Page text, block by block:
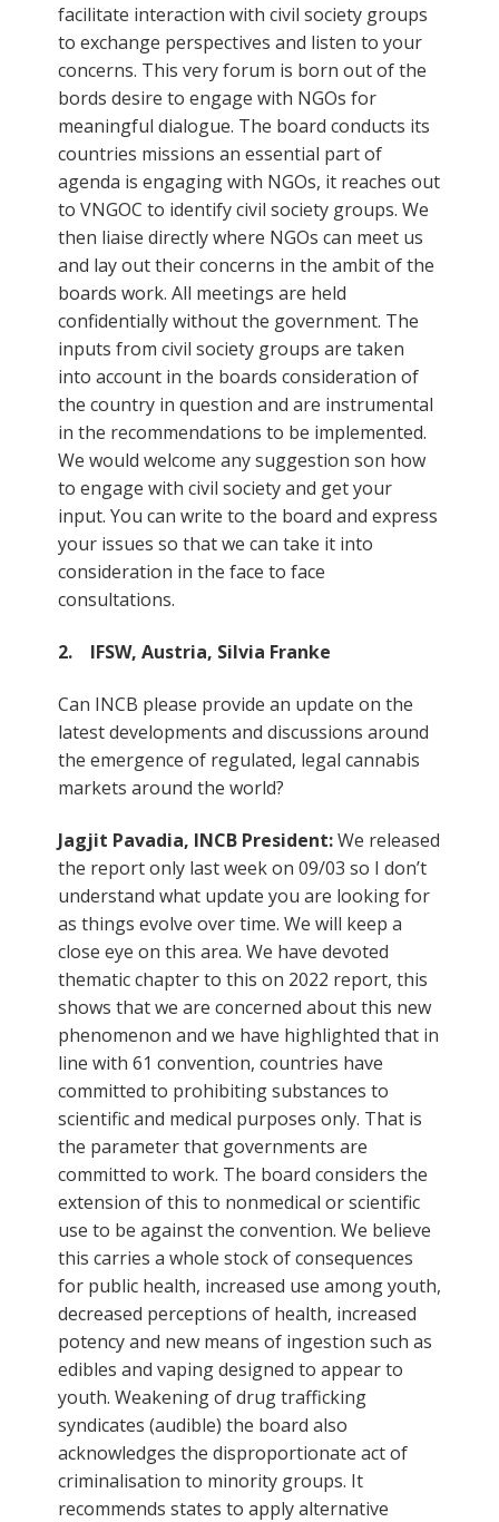
facilitate interaction with civil society groups
to exchange perspectives and listen to your
concerns. This very forum is born out of the
bords desire to engage with NGOs for
meaningful dialogue. The board conducts its
countries missions an essential part of
agenda is engaging with NGOs, it reaches out
to VNGOC to identify civil society groups. We
then liaise directly where NGOs can meet us
and lay out their concerns in the ambit of the
boards work. All meetings are held
confidentially without the government. The
inputs from civil society groups are taken
into account in the boards consideration of
the country in question and are instrumental
in the recommendations to be implemented.
We would welcome any suggestion son how
to engage with civil society and get your
input. You can write to the board and express
your issues so that we can take it into
consideration in the face to face
consultations.
2. IFSW, Austria, Silvia Franke
Can INCB please provide an update on the
latest developments and discussions around
the emergence of regulated, legal cannabis
markets around the world?
Jagjit Pavadia, INCB President:We released
the report only last week on 09/03 so I don’t
understand what update you are looking for
as things evolve over time. We will keep a
close eye on this area. We have devoted
thematic chapter to this on 2022 report, this
shows that we are concerned about this new
phenomenon and we have highlighted that in
line with 61 convention, countries have
committed to prohibiting substances to
scientific and medical purposes only. That is
the parameter that governments are
committed to work. The board considers the
extension of this to nonmedical or scientific
use to be against the convention. We believe
this carries a whole stock of consequences
for public health, increased use among youth,
decreased perceptions of health, increased
potency and new means of ingestion such as
edibles and vaping designed to appear to
youth. Weakening of drug trafficking
syndicates (audible) the board also
acknowledges the disproportionate act of
criminalisation to minority groups. It
recommends states to apply alternative